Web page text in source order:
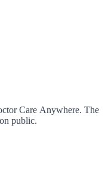
Care Anywhere. The
public.